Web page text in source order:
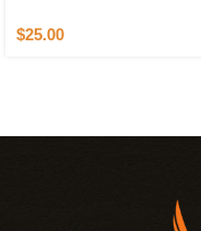
$25.00